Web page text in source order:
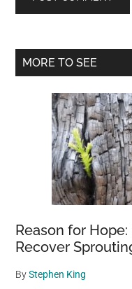
Primary
MORE TO SEE
Reason for
Recover
ByStephen King